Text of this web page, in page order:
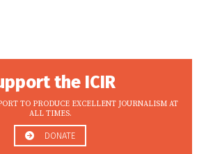
the ICIR
TO PRODUCE EXCELLENT JOURNALISM AT
ALL TIMES.
DONATE